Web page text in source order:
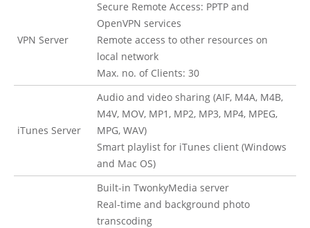
VPN Server
Secure Remote Access: PPTP and
OpenVPN services
Remote access to other resources on
local network
Max. no. of Clients: 30
iTunes Server
Audio and video sharing (AIF, M4A, M4B,
M4V, MOV, MP1, MP2, MP3, MP4, MPEG,
MPG, WAV)
Smart playlist for iTunes client (Windows
and Mac OS)
Built-in TwonkyMedia server
Real-time and background photo
transcoding